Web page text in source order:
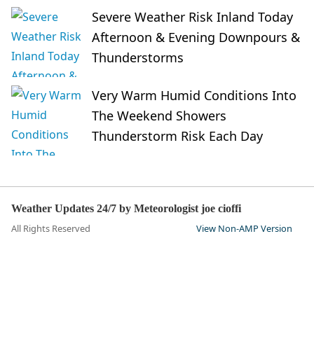
Severe Weather Risk Inland Today
Afternoon & Evening Downpours &
Thunderstorms
Very Warm Humid Conditions Into
The Weekend Showers
Thunderstorm Risk Each Day
Weather Updates 24/7 by Meteorologist joe cioffi
All Rights Reserved View Non-AMP Version